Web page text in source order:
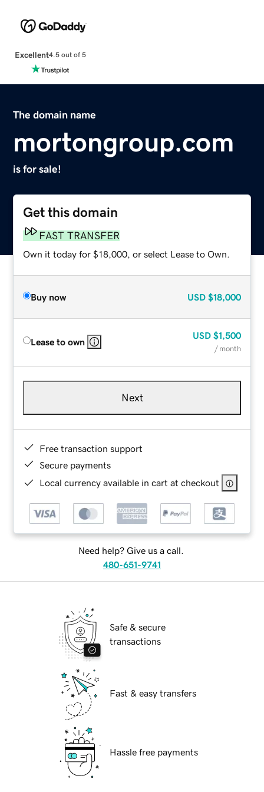
Excellent4.5 out of 5
The domain name
mortongroup.com
is for sale!
Get this domain
FAST TRANSFER
Own it today for $18,000, or select Lease to Own.
Buy now USD $18,000
Lease to own
USD $1,500
/ month
Next
Free transaction support
Secure payments
Local currency available in cart at checkout
Need help? Give us a call.
480-651-9741
Safe & secure
transactions
Fast & easy transfers
Hassle free payments